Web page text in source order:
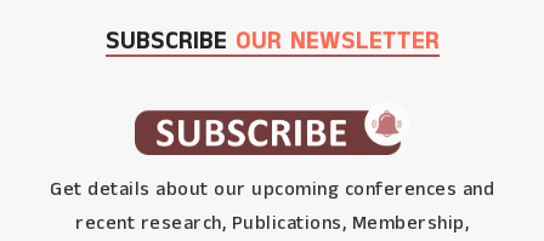
SUBSCRIBE OUR NEWSLETTER
Get details about our upcoming conferences and
recent research, Publications, Membership,